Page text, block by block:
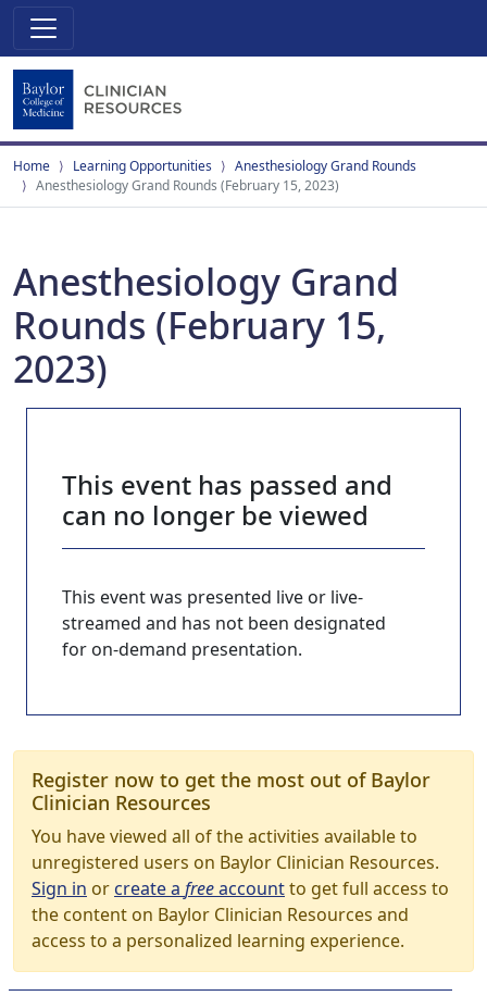
Home Learning Opportunities
Anesthesiology Grand Rounds
Anesthesiology Grand Rounds (February 15, 2023)
Anesthesiology Grand
Rounds (February 15,
2023)
This event has passed and
can no longer be viewed
This event was presented live or live-
streamed and has not been designated
for on-demand presentation.
Register now to get the most out of Baylor
Clinician Resources
You have viewed all of the activities available to
unregistered users on Baylor Clinician Resources.
Sign in orcreate a freeaccountto get full access to
the content on Baylor Clinician Resources and
access to a personalized learning experience.